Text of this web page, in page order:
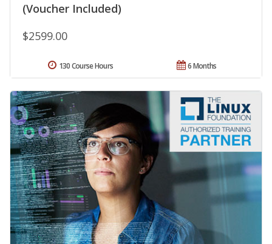
(Voucher Included)
$2599.00
6 Months
130 Course Hours